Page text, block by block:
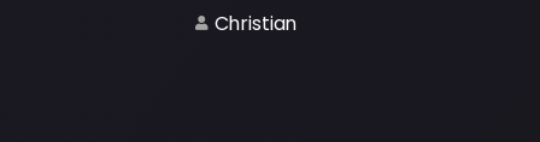
Christian